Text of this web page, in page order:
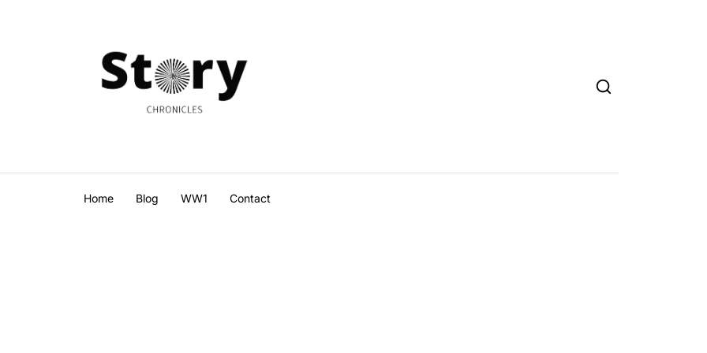
Home Blog WW1 Contact